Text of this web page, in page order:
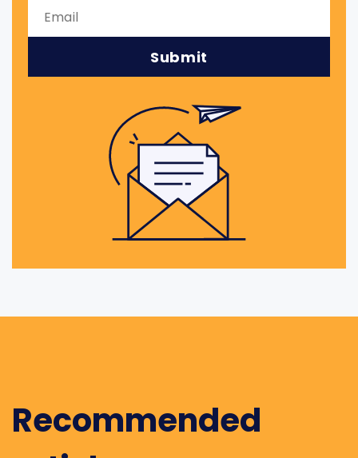
Recommended